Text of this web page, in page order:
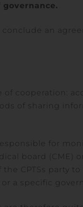
an
cooperation:
of sharing
for
board (CME)
CPTSs party
a specific